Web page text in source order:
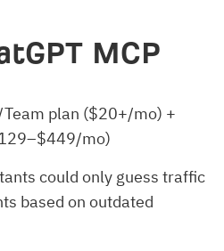
MCP
Team plan ($20+/mo) +
mo)
could only guess traffic
based on outdated